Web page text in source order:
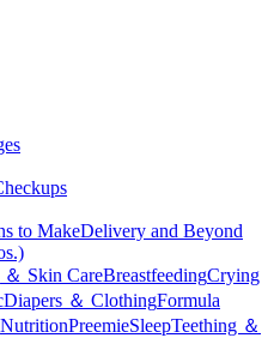
to MakeDelivery and Beyond
Skin CareBreastfeedingCrying
Diapers ＆ ClothingFormula
NutritionPreemieSleepTeething ＆